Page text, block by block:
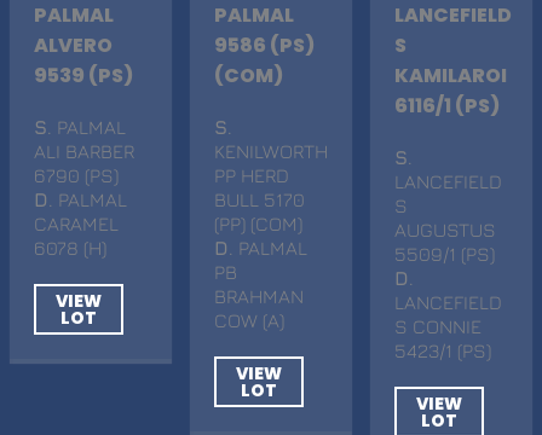
PALMAL
ALVERO
9539 (PS)
S . PALMAL
ALI BARBER
6790 (PS)
D . PALMAL
CARAMEL
6078 (H)
VIEW
LOT
PALMAL
9586 (PS)
(COM)
S
KENILWORTH
PP HERD
BULL 5170
(PP) (COM)
D
. PALMAL
PB
BRAHMAN
COW (A)
VIEW
LOT
LANCEFIELD
S
KAMILAROI
6116/1 (PS)
S
LANCEFIELD
S
AUGUSTUS
5509/1 (PS)
D
LANCEFIELD
S CONNIE
5423/1 (PS)
VIEW
LOT